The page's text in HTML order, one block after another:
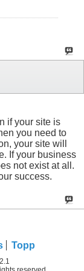
if your site is
you need to
your site will
If your business
not exist at all.
success.
Topp